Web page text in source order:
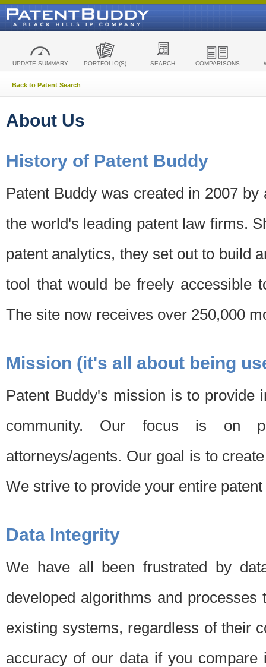
UPDATE SUMMARY PORTFOLIO(S) SEARCH COMPARISONS
Back to Patent Search
About Us
History of Patent Buddy
Patent Buddy was created in 2007
the world's leading patent law firms.
patent analytics, they set out to build
tool that would be freely accessible
The site now receives over 250,000
Mission (it's all about being
Patent Buddy's mission is to provide
community. Our focus is on
attorneys/agents. Our goal is to
We strive to provide your entire
Data Integrity
We have all been frustrated by
developed algorithms and
existing systems, regardless of their
accuracy of our data if you